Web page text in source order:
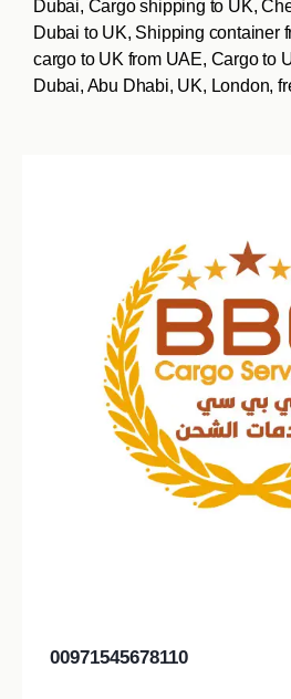
Dubai, Cargo shipping to UK,
Dubai to UK, Shipping container
cargo to UK from UAE, Cargo to
Dubai, Abu Dhabi, UK, London,
00971545678110